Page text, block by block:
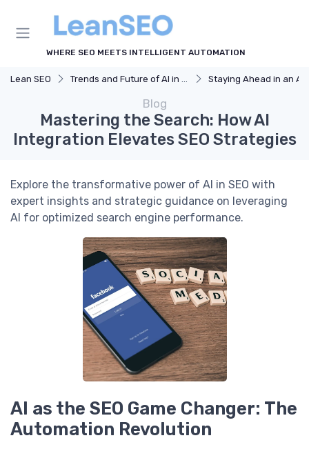
WHERE SEO MEETS INTELLIGENT AUTOMATION
Lean SEO Trends and Future of AI in SEO Staying Ahead in an AI-Driven SEO
Blog
Mastering the Search: How AI
Integration Elevates SEO Strategies
Explore the transformative power of AI in SEO with
expert insights and strategic guidance on leveraging
AI for optimized search engine performance.
AI as the SEO Game Changer: The
Automation Revolution